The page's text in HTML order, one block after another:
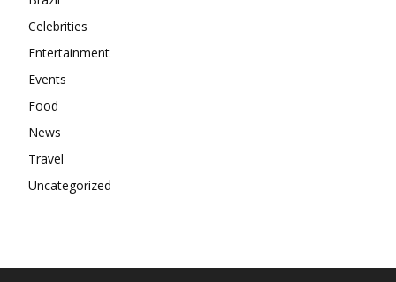
Celebrities
Entertainment
Events
Food
News
Travel
Uncategorized